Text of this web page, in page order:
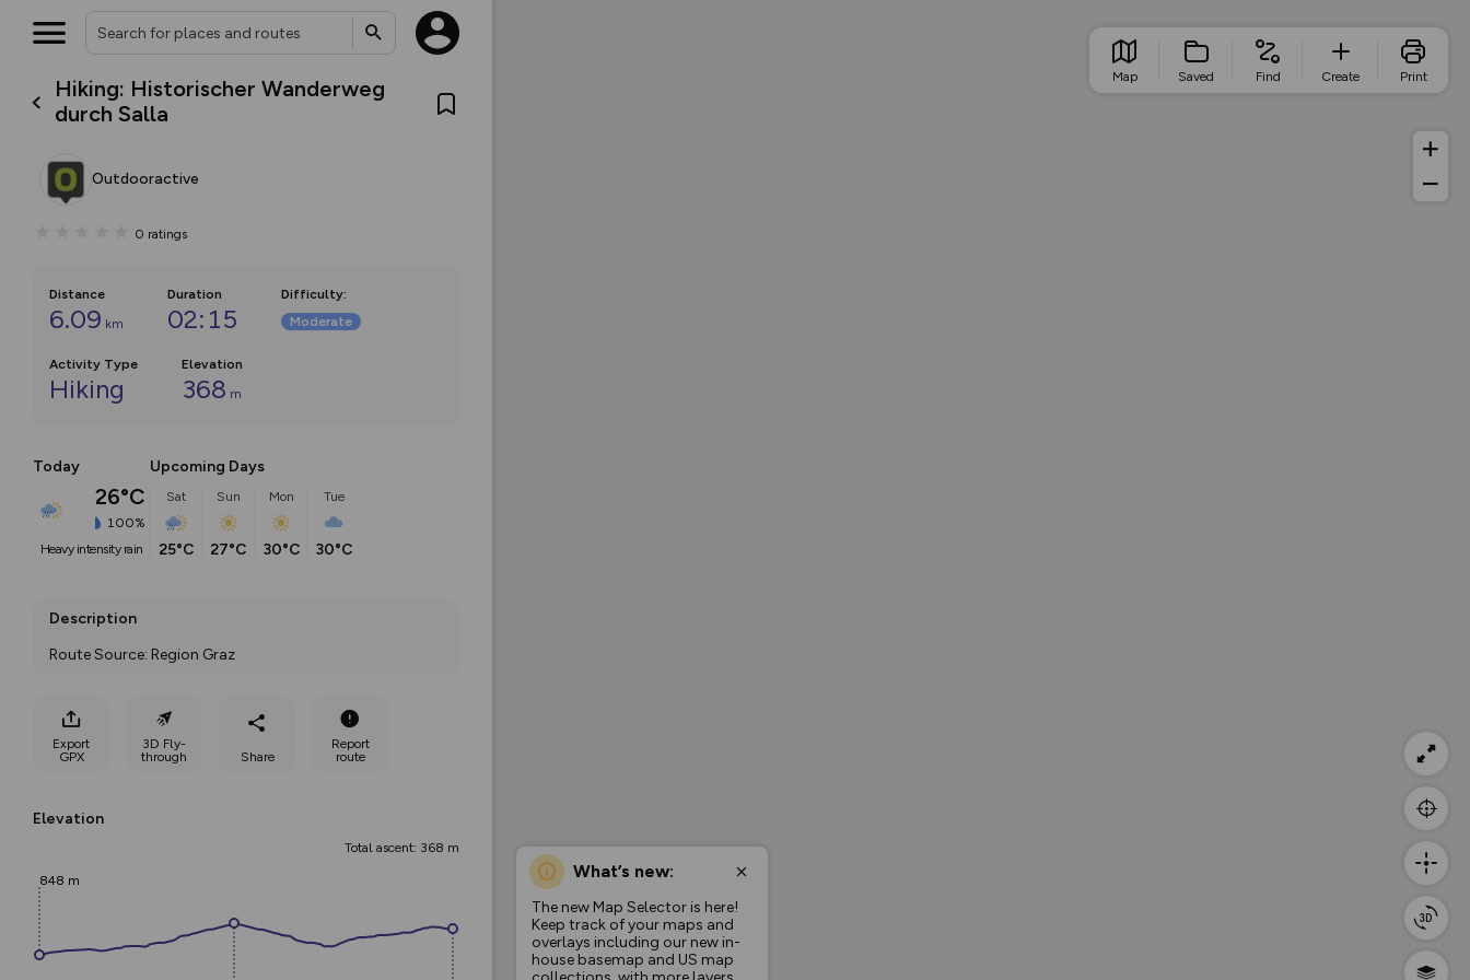
Hiking: Historischer Wanderweg
durch Salla
Outdooractive
0 ratings
Distance
6.09 km
Duration
02:15
Difficulty:
Moderate
Activity Type
Hiking
Elevation
368 m
Today
26°C
100%
heavy intensity rain
Upcoming Days
Sat
25°C
Sun
27°C
Mon
30°C
Tue
30°C
Description
Route Source: Region Graz
Export
GPX
3D Fly-
through
Share
Report
route
Elevation
Total ascent: 368 m
848 m What’s new:
The new Map Selector is here!
Keep track of your maps and
overlays including our new in-
house basemap and US map
Map Saved Find Create Print